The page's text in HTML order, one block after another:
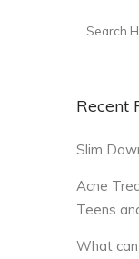
Recent
Slim
Acne
Teens
What